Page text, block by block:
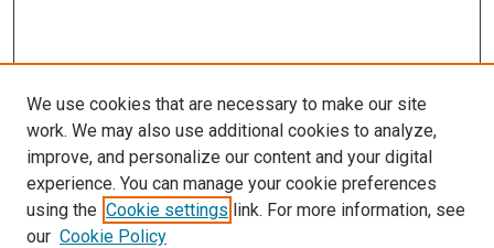
SEARCH
We use cookies that are necessary to make our site
work. We may also use additional cookies to analyze,
improve, and personalize our content and your digital
experience. You can manage your cookie preferences
using the Cookie settings link. For more information, see
our Cookie Policy